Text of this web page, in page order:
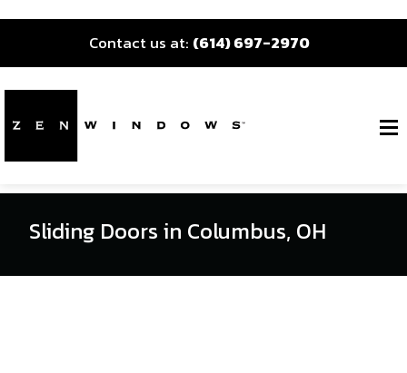
Contact us at: (614) 697-2970
Sliding Doors in Columbus, OH